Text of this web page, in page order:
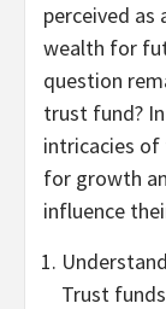
perceived as
wealth for
question
trust fund?
intricacies
for growth
influence
Trust